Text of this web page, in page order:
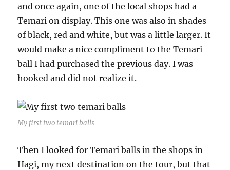
and once again, one of the local shops had a
Temari on display. This one was also in shades
of black, red and white, but was a little larger. It
would make a nice compliment to the Temari
ball I had purchased the previous day. I was
hooked and did not realize it.
My first two temari balls
Then I looked for Temari balls in the shops in
Hagi, my next destination on the tour, but that